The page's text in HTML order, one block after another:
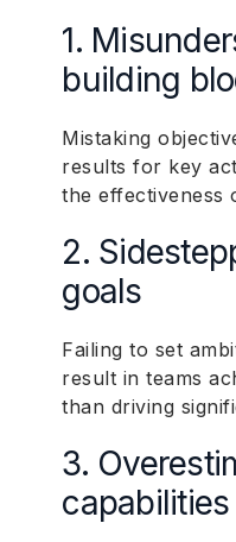
1.
building
Mistaking
results for key
the effectiveness
2.
goals
Failing to set
result in teams
than driving
3.
capabilities